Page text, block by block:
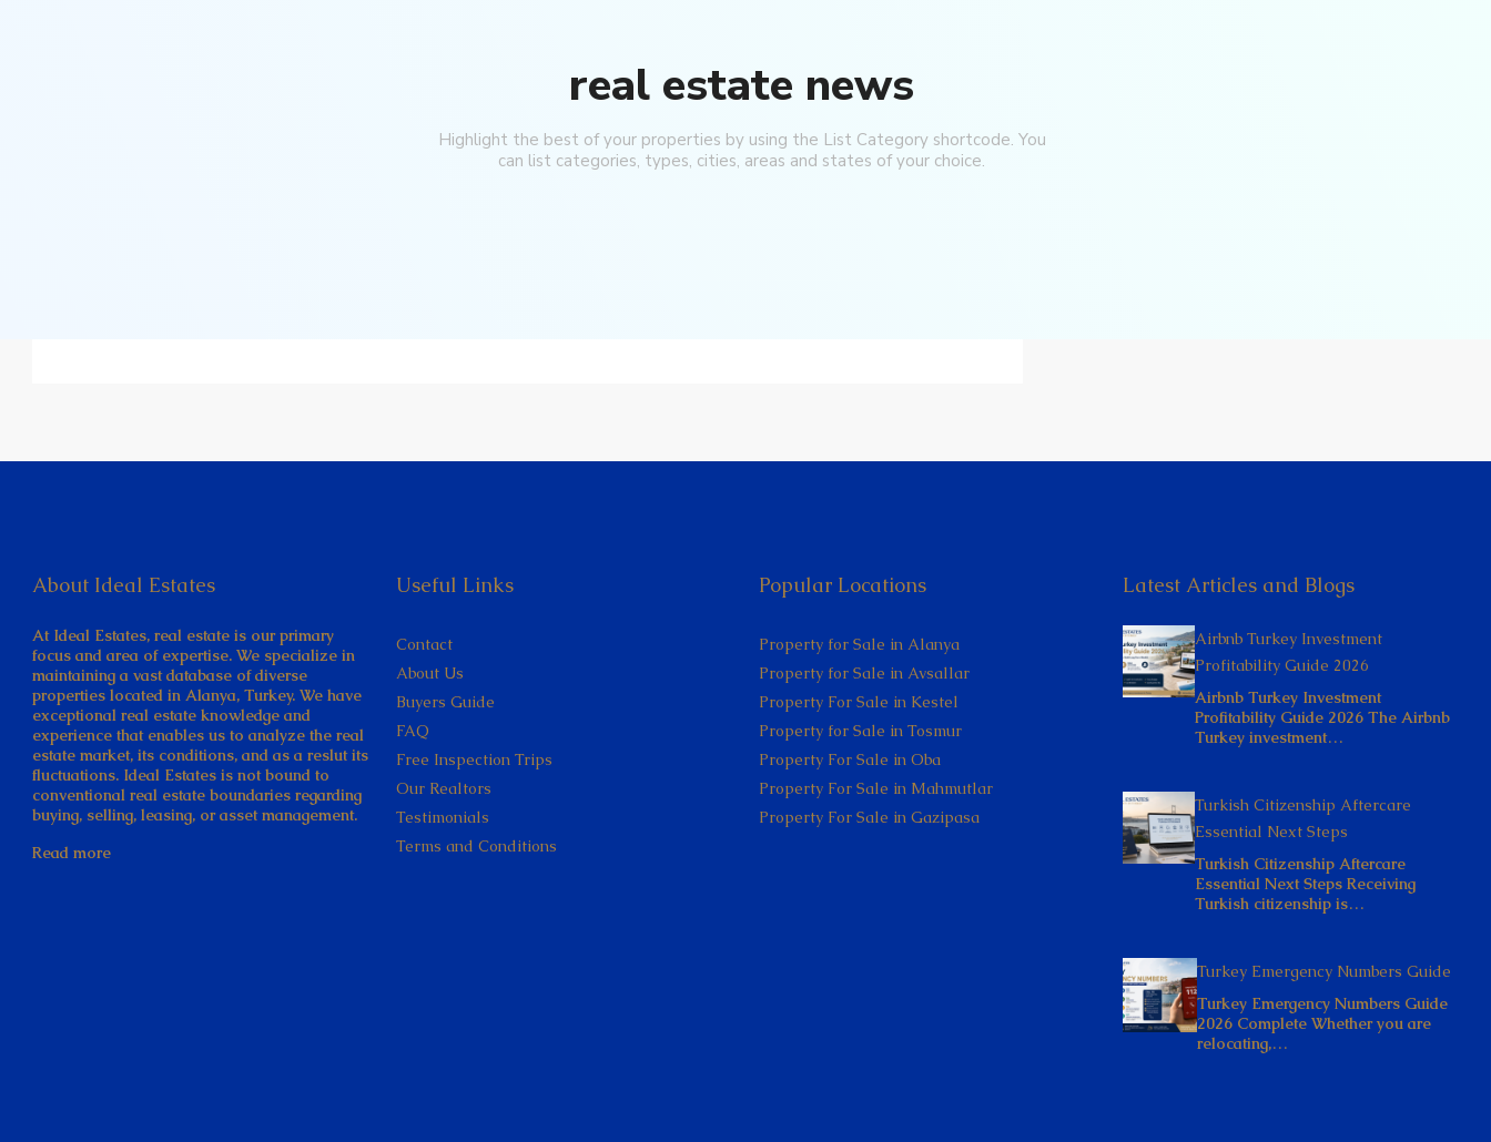
real estate news
Highlight the best of your properties by using the List Category shortcode. You
can list categories, types, cities, areas and states of your choice.
About Ideal Estates
At Ideal Estates, real estate is our primary
focus and area of expertise. We specialize in
maintaining a vast database of diverse
properties located in Alanya, Turkey. We have
exceptional real estate knowledge and
experience that enables us to analyze the real
estate market, its conditions, and as a reslut its
fluctuations. Ideal Estates is not bound to
conventional real estate boundaries regarding
buying, selling, leasing, or asset management.
Read more
Useful Links
Contact
About Us
Buyers Guide
FAQ
Free Inspection Trips
Our Realtors
Testimonials
Terms and Conditions
Popular Locations
Property for Sale in Alanya
Property for Sale in Avsallar
Property For Sale in Kestel
Property for Sale in Tosmur
Property For Sale in Oba
Property For Sale in Mahmutlar
Property For Sale in Gazipasa
Latest Articles and Blogs
Airbnb Turkey Investment
Profitability Guide 2026
Airbnb Turkey Investment
Profitability Guide 2026 The Airbnb
Turkey investment…
Turkish Citizenship Aftercare
Essential Next Steps
Turkish Citizenship Aftercare
Essential Next Steps Receiving
Turkish citizenship is…
Turkey Emergency Numbers Guide
Turkey Emergency Numbers Guide
2026 Complete Whether you are
relocating,…